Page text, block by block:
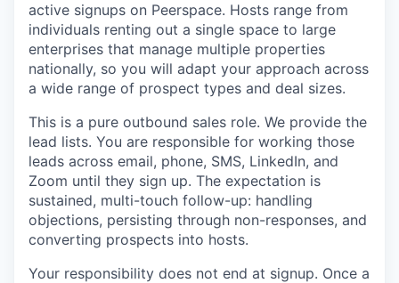
active signups on Peerspace. Hosts range from
individuals renting out a single space to large
enterprises that manage multiple properties
nationally, so you will adapt your approach across
a wide range of prospect types and deal sizes.
This is a pure outbound sales role. We provide the
lead lists. You are responsible for working those
leads across email, phone, SMS, LinkedIn, and
Zoom until they sign up. The expectation is
sustained, multi-touch follow-up: handling
objections, persisting through non-responses, and
converting prospects into hosts.
Your responsibility does not end at signup. Once a